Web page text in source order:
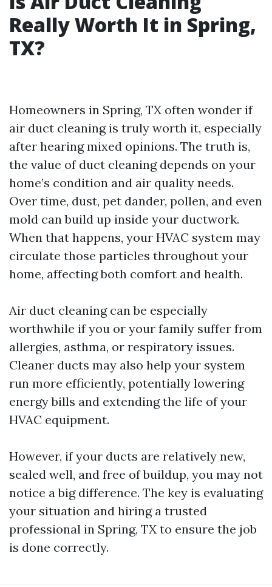
Really Worth It in Spring,
TX?
Homeowners in Spring, TX often wonder if
air duct cleaning is truly worth it, especially
after hearing mixed opinions. The truth is,
the value of duct cleaning depends on your
home’s condition and air quality needs.
Over time, dust, pet dander, pollen, and even
mold can build up inside your ductwork.
When that happens, your HVAC system may
circulate those particles throughout your
home, affecting both comfort and health.
Air duct cleaning can be especially
worthwhile if you or your family suffer from
allergies, asthma, or respiratory issues.
Cleaner ducts may also help your system
run more efficiently, potentially lowering
energy bills and extending the life of your
HVAC equipment.
However, if your ducts are relatively new,
sealed well, and free of buildup, you may not
notice a big difference. The key is evaluating
your situation and hiring a trusted
professional in Spring, TX to ensure the job
is done correctly.